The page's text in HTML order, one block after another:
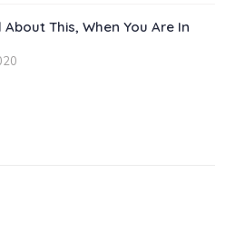
This, When You Are In